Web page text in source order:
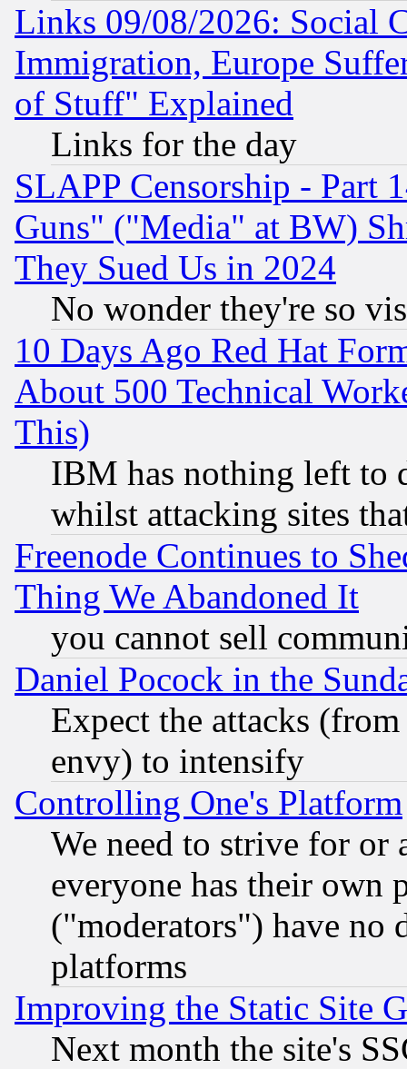
Links 09/08/2026: Social
Immigration, Europe
of Stuff" Explained
Links for the day
SLAPP Censorship - Part
Guns" ("Media" at BW)
They Sued Us in 2024
No wonder they're so
10 Days Ago Red Hat
About 500 Technical
This)
IBM has nothing left to
whilst attacking sites
Freenode Continues to
Thing We Abandoned It
you cannot sell
Daniel Pocock in the
Expect the attacks
envy) to intensify
Controlling One's Platform
We need to strive for or
everyone has their own
("moderators") have no
platforms
Improving the Static Site
Next month the site's